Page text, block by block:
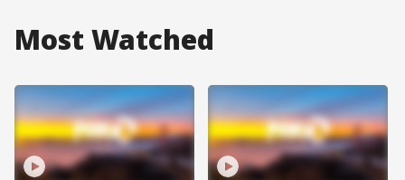
Most Watched